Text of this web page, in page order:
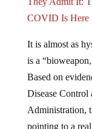
COVID Is Here
It is almost as
is a
Based on
Disease Control
Administration,
pointing to a